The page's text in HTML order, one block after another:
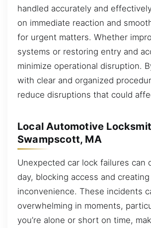
handled accurately and
on immediate reaction and
for urgent matters. Whether
systems or restoring entry and
minimize operational disruption.
with clear and organized
reduce disruptions that could
Local Automotive
Swampscott, MA
Unexpected car lock failures can
day, blocking access and creating
inconvenience. These incidents
overwhelming in moments,
you’re alone or short on time,